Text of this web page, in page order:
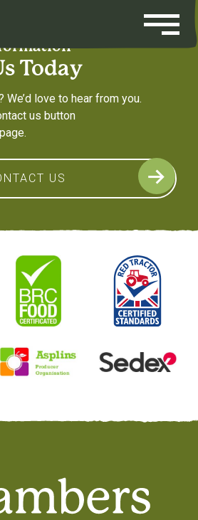
Today
We’d love to hear from you.
us button
US